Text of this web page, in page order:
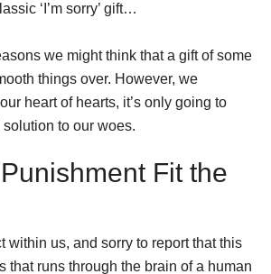
‘I’m sorry’ gift…
we might think that a gift of some
things over. However, we
heart of hearts, it’s only going to
to our woes.
Fit the
within us, and sorry to report that this
that runs through the brain of a human